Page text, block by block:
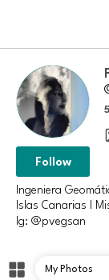
5
Follow
Ingeniera
Islas Canarias |
Ig: @pvegsan